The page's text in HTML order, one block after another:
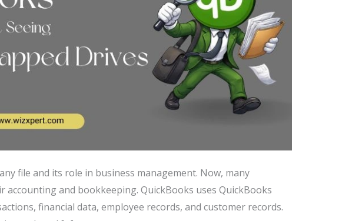
file and its role in business management. Now, many
accounting and bookkeeping. QuickBooks uses QuickBooks
financial data, employee records, and customer records.